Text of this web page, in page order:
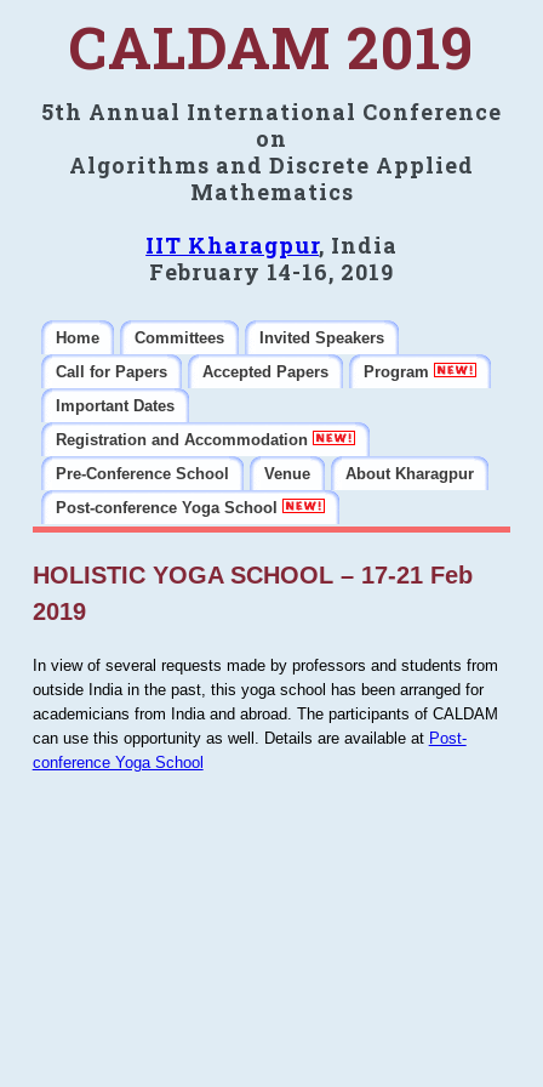
CALDAM 2019
5th Annual International Conference
on
Algorithms and Discrete Applied
Mathematics
IIT Kharagpur, India
February 14-16, 2019
Home Committees
Invited Speakers
Call for Papers
Accepted Papers
Program
Important Dates
Registration and Accommodation
Pre-Conference School
Venue
About Kharagpur
Post-conference Yoga School
HOLISTIC YOGA SCHOOL – 17-21 Feb
2019
In view of several requests made by professors and students from
outside India in the past, this yoga school has been arranged for
academicians from India and abroad. The participants of CALDAM
can use this opportunity as well. Details are available at Post-
conference Yoga School